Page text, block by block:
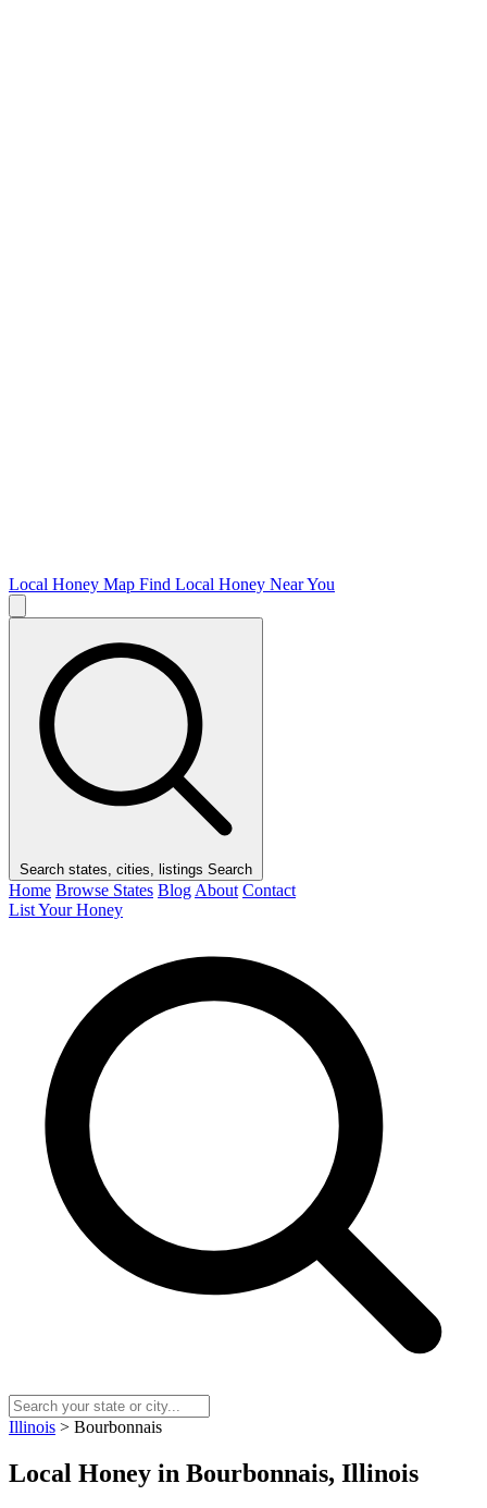
Local Honey Map Find Local Honey Near You
Search states, cities, listings Search
Home Browse States Blog About Contact
List Your Honey
Illinois > Bourbonnais
Local Honey in Bourbonnais, Illinois